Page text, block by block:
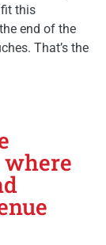
fit this
end of the
That’s the